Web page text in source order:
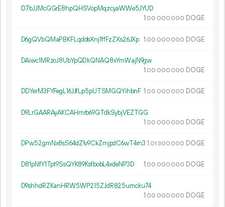
D7bJJMcGGrE8hpQHSVopMqzcyaWWe5JYUD
1.00 000 000 DOGE
D6gQVbQMaPBKFLqddsXnj1ffFzZXs26JXp 1.00 000 000 DOGE
DAiwc1MRzoJ8UbYpQDkQNAQ8xYmWajN9gw
1.00 000 000 DOGE
DDYerM3FYFegL16JJfLp5pUTSMGQYihbnF 1.00 000 000 DOGE
D9LrGAARAyAKCAHmrb69GTdkSybjVEZTGG
1.00 000 000 DOGE
DPw52gmNx8sS64dZ1v9CkZmjpdC6wT4rn3 1.01 300 000 DOGE
D81pNfY1Tpt9SsQYK89KsfbobL4xdeNP3D 1.00 000 000 DOGE
D9shhdRZKanHRW5WP215ZJdR825umcku74
1.00 000 000 DOGE